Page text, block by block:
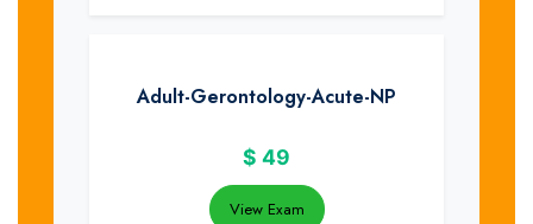
Adult-Gerontology-Acute-NP
$ 49
View Exam